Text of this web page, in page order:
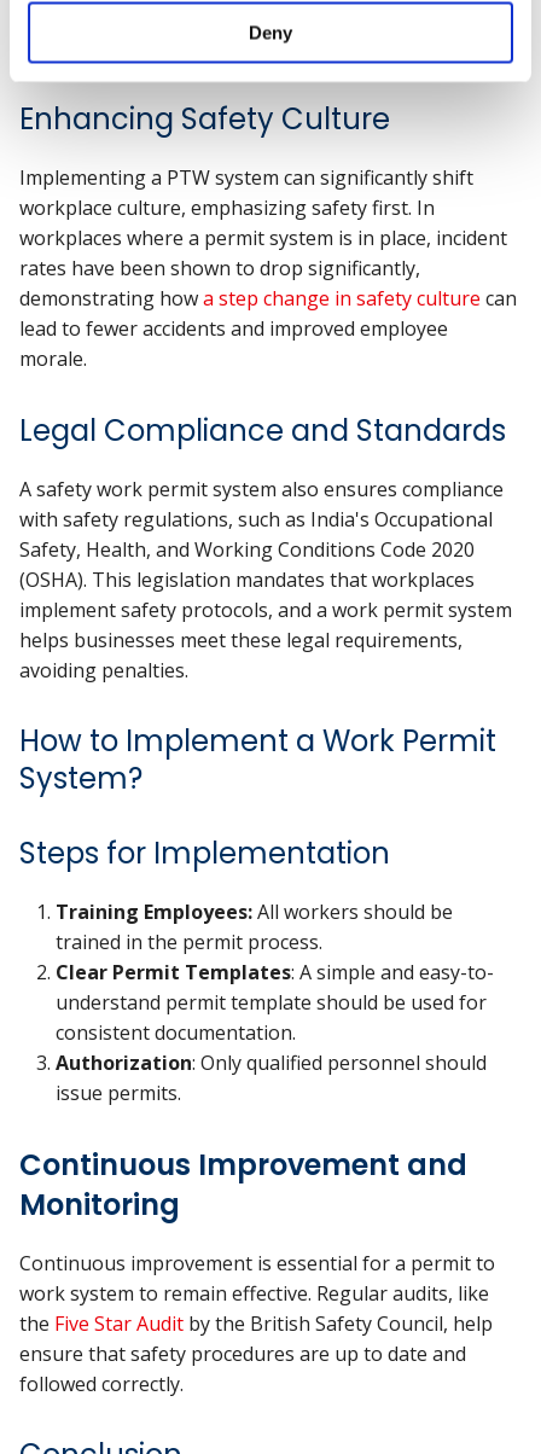
Deny
Work Permit System
Enhancing Safety Culture
Implementing a PTW system can significantly shift
workplace culture, emphasizing safety first. In
workplaces where a permit system is in place, incident
rates have been shown to drop significantly,
demonstrating howa step change in safety culture can
lead to fewer accidents and improved employee
morale.
Legal Compliance and Standards
A safety work permit system also ensures compliance
with safety regulations, such as India's Occupational
Safety, Health, and Working Conditions Code 2020
(OSHA). This legislation mandates that workplaces
implement safety protocols, and a work permit system
helps businesses meet these legal requirements,
avoiding penalties.
How to Implement a Work Permit
System?
Steps for Implementation
Training Employees:All workers should be
trained in the permit process.
Clear Permit Templates: A simple and easy-to-
understand permit template should be used for
consistent documentation.
Authorization: Only qualified personnel should
issue permits.
Continuous Improvement and
Monitoring
Continuous improvement is essential for a permit to
work system to remain effective. Regular audits, like
the Five Star Audit by the British Safety Council, help
ensure that safety procedures are up to date and
followed correctly.